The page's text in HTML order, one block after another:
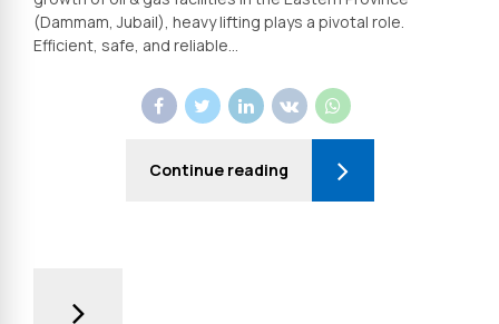
(Dammam, Jubail), heavy lifting plays a pivotal role.
Efficient, safe, and reliable...
Continue reading